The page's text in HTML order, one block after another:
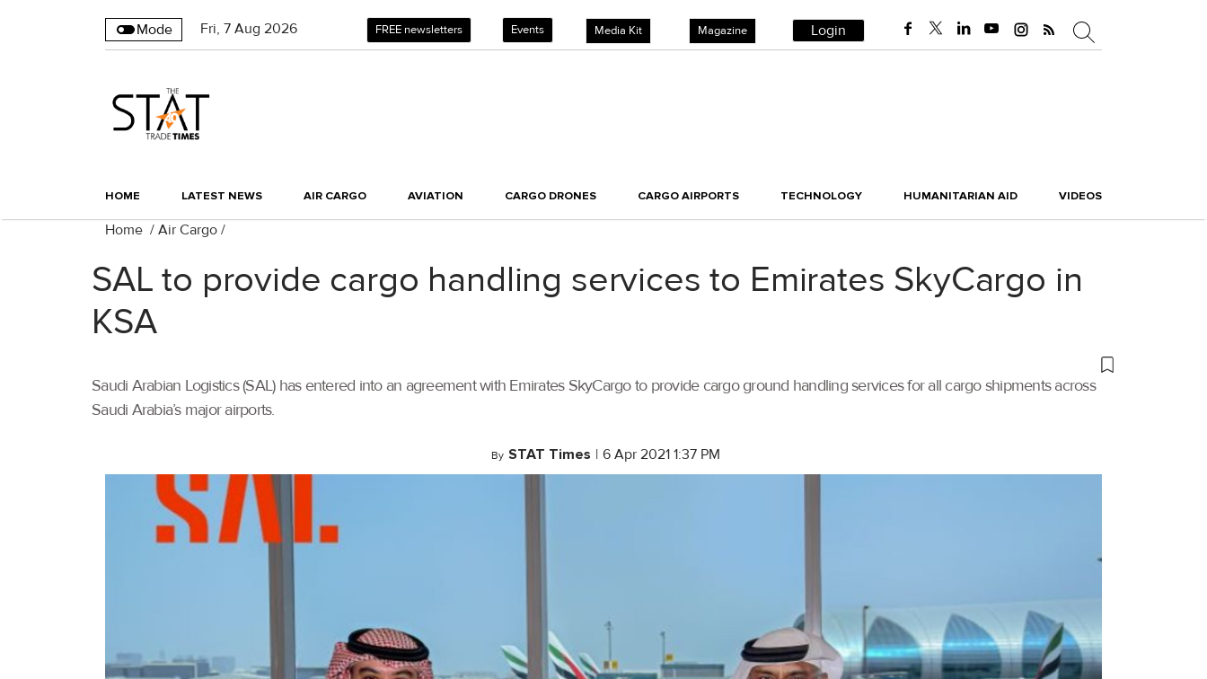
Mode Fri, 7 Aug 2026 FREE newsletters Events Media Kit Magazine Login
HOME LATEST NEWS AIR CARGO AVIATION CARGO DRONES CARGO AIRPORTS TECHNOLOGY HUMANITARIAN AID VIDEOS
Home / Air Cargo /
SAL to provide cargo handling services to Emirates SkyCargo in
KSA
Saudi Arabian Logistics (SAL) has entered into an agreement with Emirates SkyCargo to provide cargo ground handling services for all cargo shipments across
Saudi Arabia’s major airports.
By STAT Times | 6 Apr 2021 1:37 PM